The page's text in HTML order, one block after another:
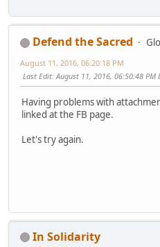
Defend the Sacred
August 11, 2016, 06:20:18 PM
Last Edit: August 11, 2016, 06:50:48 PM
Having problems with
linked at the FB page.
Let's try again.
In Solidarity